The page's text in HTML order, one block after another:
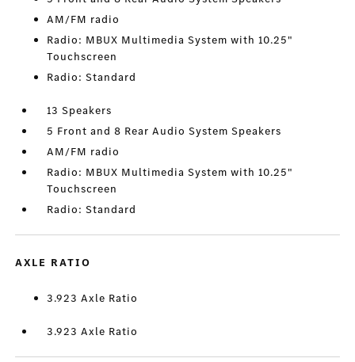
AM/FM radio
Radio: MBUX Multimedia System with 10.25"
Touchscreen
Radio: Standard
13 Speakers
5 Front and 8 Rear Audio System Speakers
AM/FM radio
Radio: MBUX Multimedia System with 10.25"
Touchscreen
Radio: Standard
AXLE RATIO
3.923 Axle Ratio
3.923 Axle Ratio